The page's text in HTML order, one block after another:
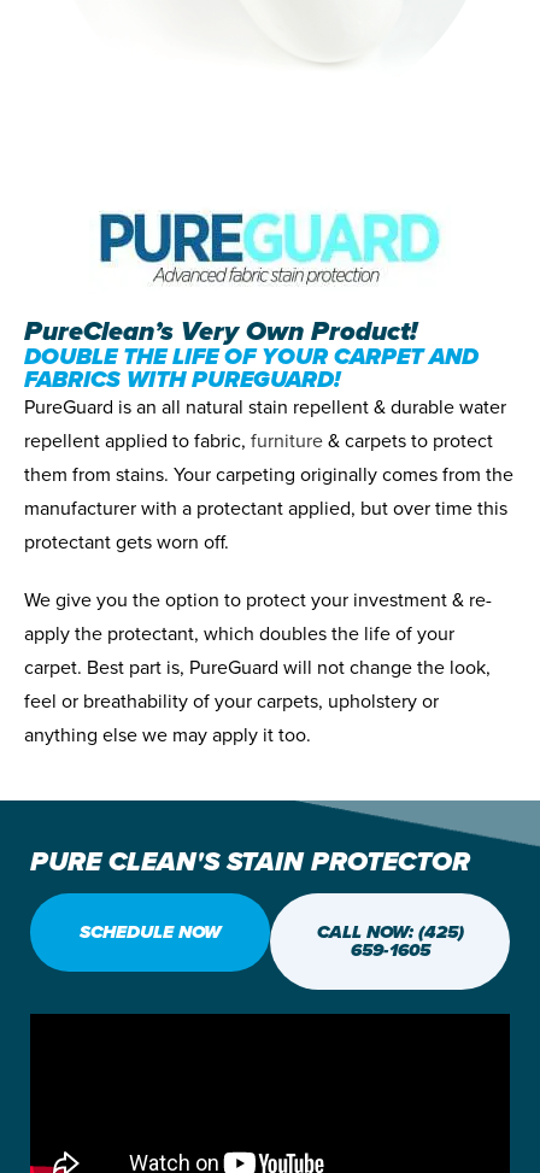
PureClean’s Very Own Product!
DOUBLE THE LIFE OF YOUR CARPET AND
FABRICS WITH PUREGUARD!
PureGuard is an all natural stain repellent & durable water
repellent applied to fabric, furniture& carpets to protect
them from stains. Your carpeting originally comes from the
manufacturer with a protectant applied, but over time this
protectant gets worn off.
We give you the option to protect your investment & re-
apply the protectant, which doubles the life of your
carpet. Best part is, PureGuard will not change the look,
feel or breathability of your carpets, upholstery or
anything else we may apply it too.
PURE CLEAN'S STAIN PROTECTOR
SCHEDULE NOW CALL NOW: (425)
659-1605